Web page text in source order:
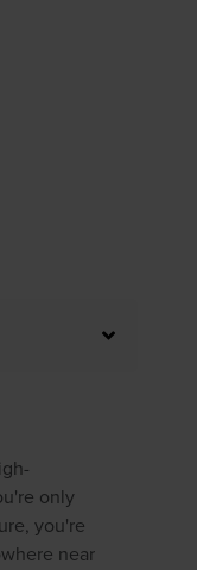
only
you're
near